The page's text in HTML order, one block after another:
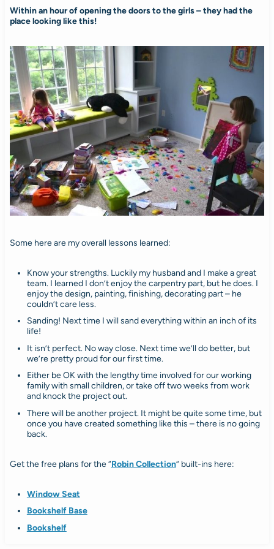
Within an hour of opening the doors to the girls – they had the
place looking like this!
Some here are my overall lessons learned:
Know your strengths. Luckily my husband and I make a great
team. I learned I don’t enjoy the carpentry part, but he does. I
enjoy the design, painting, finishing, decorating part – he
couldn’t care less.
Sanding! Next time I will sand everything within an inch of its
life!
It isn’t perfect. No way close. Next time we’ll do better, but
we’re pretty proud for our first time.
Either be OK with the lengthy time involved for our working
family with small children, or take off two weeks from work
and knock the project out.
There will be another project. It might be quite some time, but
once you have created something like this – there is no going
back.
Get the free plans for the “Robin Collection” built-ins here:
Window Seat
Bookshelf Base
Bookshelf